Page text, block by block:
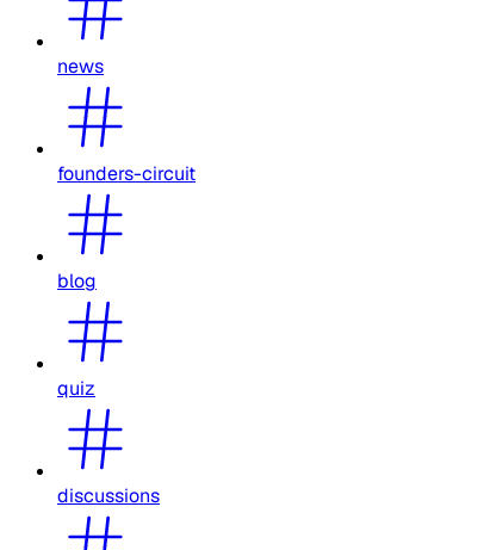
news
founders-circuit
blog
quiz
discussions